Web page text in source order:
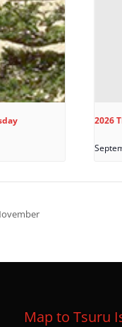
2026
Map to Tsuru